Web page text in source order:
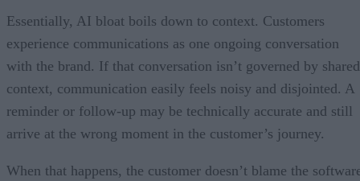
Essentially, AI bloat boils down to context. Customers
experience communications as one ongoing conversation
with the brand. If that conversation isn’t governed by shared
context, communication easily feels noisy and disjointed. A
reminder or follow-up may be technically accurate and still
arrive at the wrong moment in the customer’s journey.
When that happens, the customer doesn’t blame the